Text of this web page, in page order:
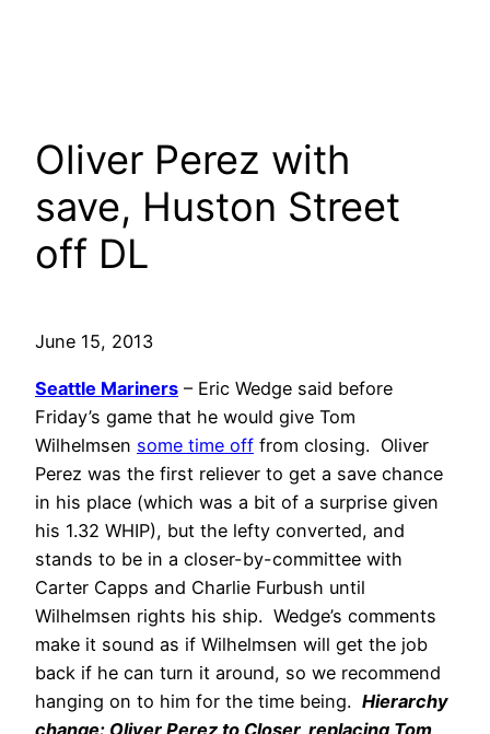
Oliver Perez with
save, Huston Street
off DL
June 15, 2013
Seattle Mariners – Eric Wedge said before
Friday’s game that he would give Tom
Wilhelmsen some time off from closing. Oliver
Perez was the first reliever to get a save chance
in his place (which was a bit of a surprise given
his 1.32 WHIP), but the lefty converted, and
stands to be in a closer-by-committee with
Carter Capps and Charlie Furbush until
Wilhelmsen rights his ship. Wedge’s comments
make it sound as if Wilhelmsen will get the job
back if he can turn it around, so we recommend
hanging on to him for the time being. Hierarchy
change: Oliver Perez to Closer, replacing Tom